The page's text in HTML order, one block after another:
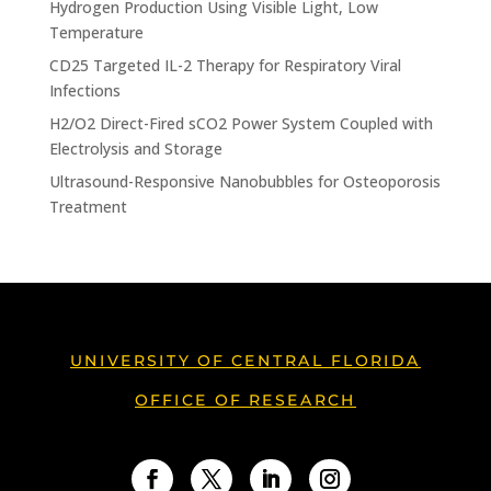
Hydrogen Production Using Visible Light, Low
Temperature
CD25 Targeted IL-2 Therapy for Respiratory Viral
Infections
H2/O2 Direct-Fired sCO2 Power System Coupled with
Electrolysis and Storage
Ultrasound-Responsive Nanobubbles for Osteoporosis
Treatment
UNIVERSITY OF CENTRAL FLORIDA
OFFICE OF RESEARCH